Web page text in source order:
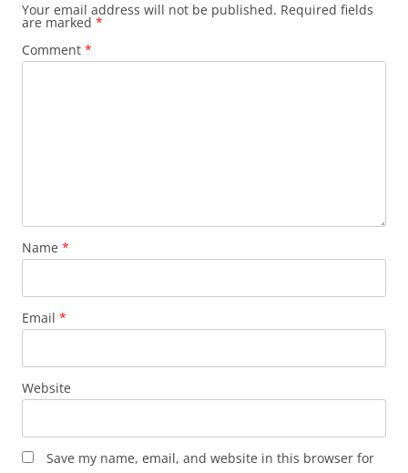
Your email address will not be published. Required fields
are marked *
Comment *
Name *
Email *
Website
Save my name, email, and website in this browser for